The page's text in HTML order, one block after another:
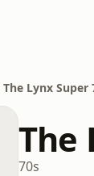
The Lynx Super
The
70s